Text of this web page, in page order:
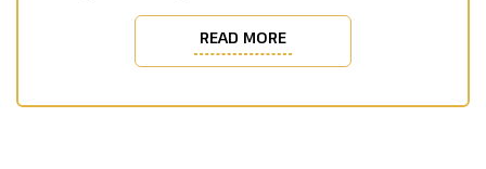
READ MORE